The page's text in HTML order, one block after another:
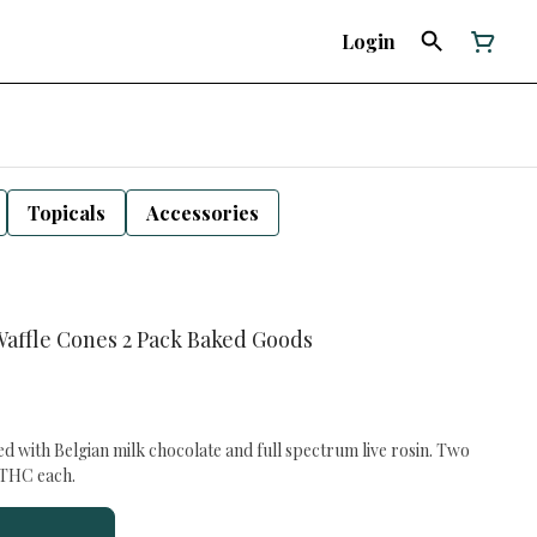
Login
Topicals Accessories
Cones 2 Pack Baked Goods
with Belgian milk chocolate and full spectrum live rosin. Two
each.